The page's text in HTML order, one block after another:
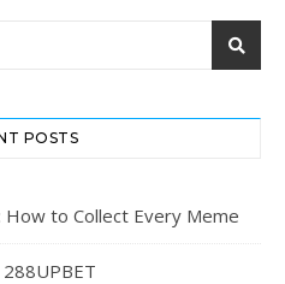
POSTS
How to Collect Every Meme